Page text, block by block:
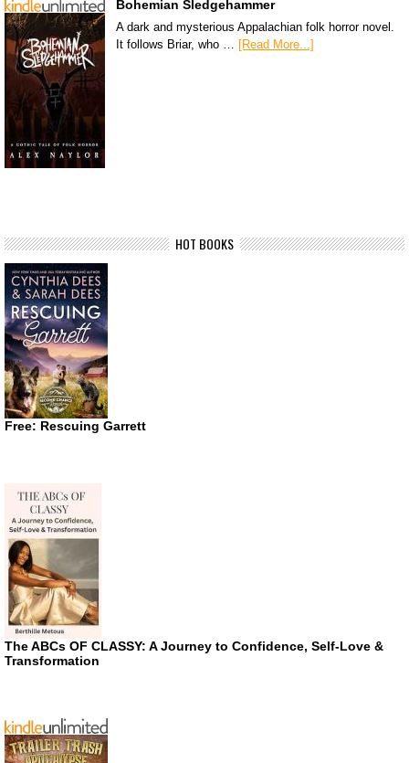
Bohemian Sledgehammer
A dark and mysterious Appalachian folk horror novel.
It follows Briar, who … [Read More...]
HOT BOOKS
Free: Rescuing Garrett
The ABCs OF CLASSY: A Journey to Confidence, Self-Love &
Transformation